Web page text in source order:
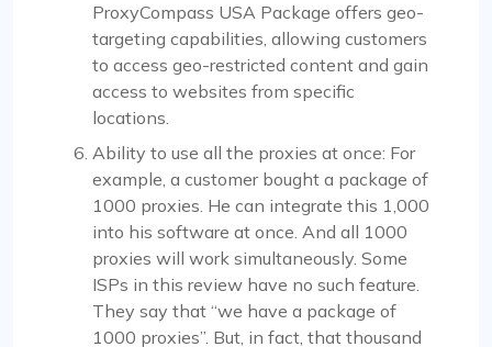
ProxyCompass USA Package offers geo-
targeting capabilities, allowing customers
to access geo-restricted content and gain
access to websites from specific
locations.
Ability to use all the proxies at once: For
example, a customer bought a package of
1000 proxies. He can integrate this 1,000
into his software at once. And all 1000
proxies will work simultaneously. Some
ISPs in this review have no such feature.
They say that “we have a package of
1000 proxies”. But, in fact, that thousand